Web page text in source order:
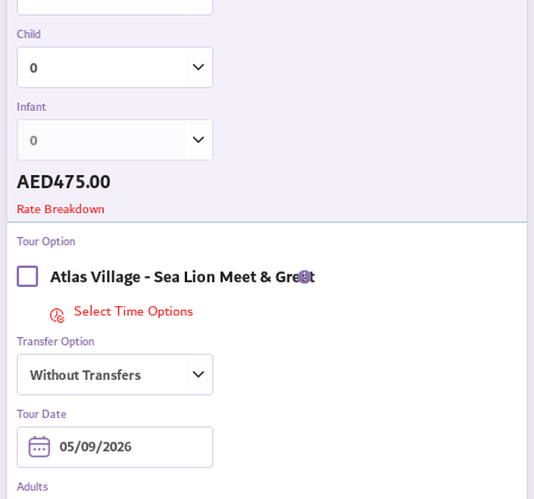
Child
Infant
AED475.00
Rate Breakdown
Tour Option
Atlas Village - Sea Lion Meet & Greet
Select Time Options
Transfer Option
Tour Date
Adults